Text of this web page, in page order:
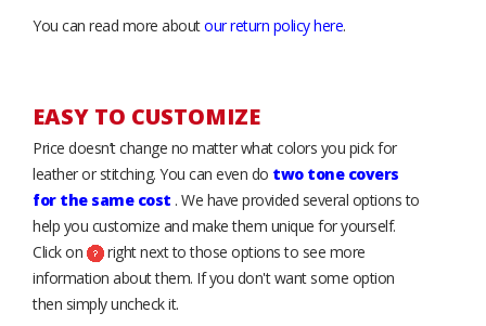
You can read more aboutour return policy here.
EASY TO CUSTOMIZE
Price doesn’t change no matter what colors you pick for
leather or stitching. You can even do two tone covers
for the same cost . We have provided several options to
help you customize and make them unique for yourself.
Click on
right next to those options to see more
information about them. If you don't want some option
then simply uncheck it.